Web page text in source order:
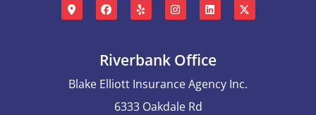
Riverbank Office
Blake Elliott Insurance Agency Inc.
6333 Oakdale Rd